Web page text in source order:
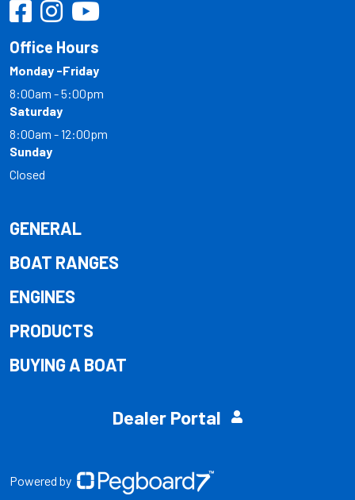
Office Hours
Monday -Friday
8:00am - 5:00pm
Saturday
8:00am - 12:00pm
Sunday
Closed
GENERAL
BOAT RANGES
ENGINES
PRODUCTS
BUYING A BOAT
Dealer Portal
Powered by